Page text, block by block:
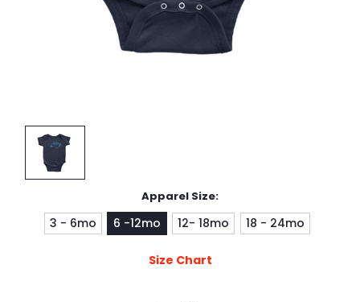
Apparel Size:
3 - 6mo 6 -12mo 12- 18mo 18 - 24mo
Size Chart